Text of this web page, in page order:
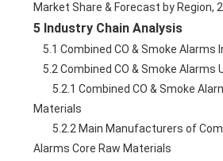
Market Share & Forecast by Region,
5 Industry Chain Analysis
5.1 Combined CO & Smoke Alarms
5.2 Combined CO & Smoke
Materials
Alarms Core Raw Materials